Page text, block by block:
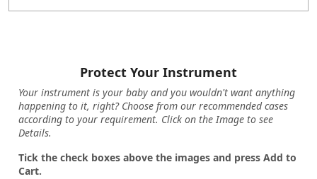
Protect Your Instrument
Your instrument is your baby and you wouldn't want anything
happening to it, right? Choose from our recommended cases
according to your requirement. Click on the Image to see
Details.
Tick the check boxes above the images and press Add to
Cart.